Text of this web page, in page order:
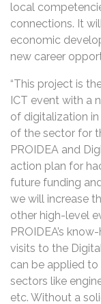
local
connections. It
economic
new career
“This project is
ICT event with a
of digitalization
of the sector for
PROIDEA and
action plan for
future funding
we will increase
other high-level
PROIDEA’s
visits to the
can be applied
sectors like
etc. Without a